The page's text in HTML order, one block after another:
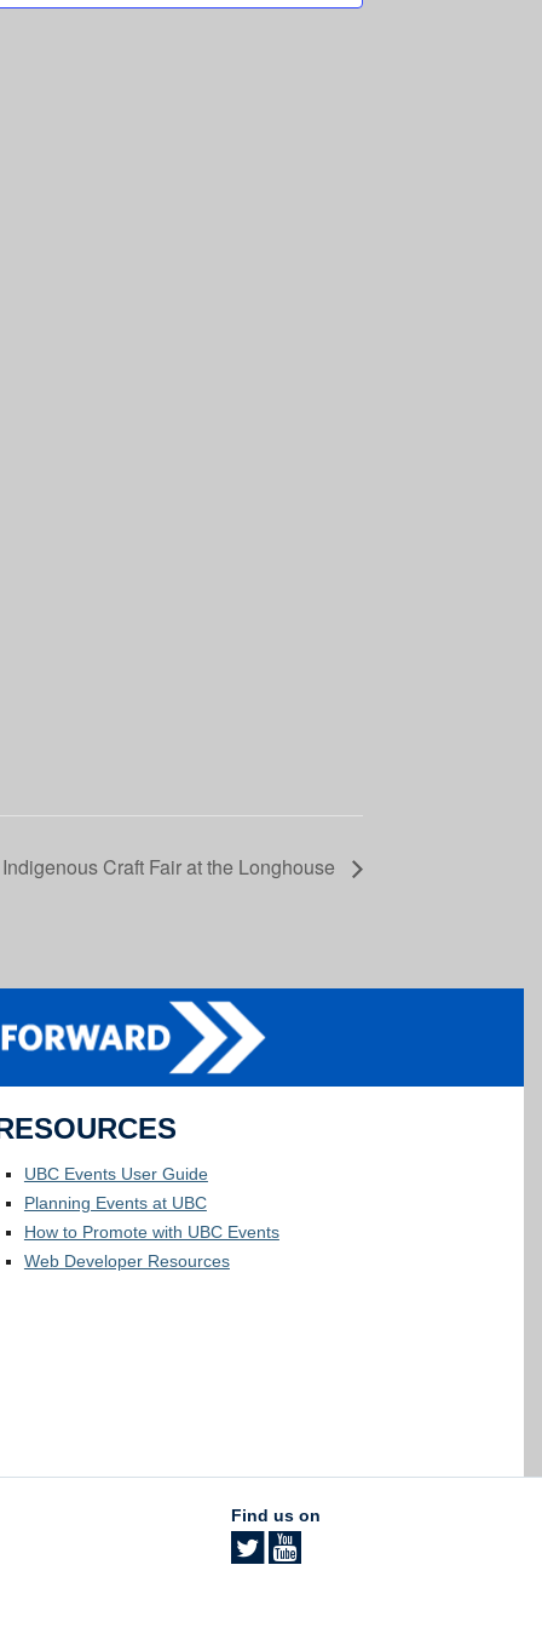
Craft Fair at the Longhouse
UBC Events User Guide
Planning Events at UBC
How to Promote with UBC Events
Web Developer Resources
Find us on